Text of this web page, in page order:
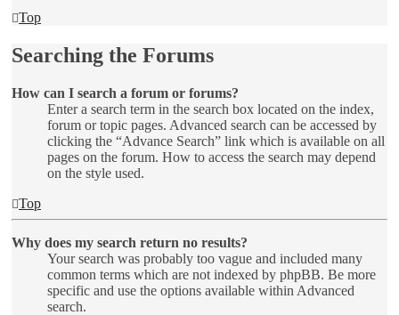
Top
Searching the Forums
How can I search a forum or forums?
Enter a search term in the search box located on the index,
forum or topic pages. Advanced search can be accessed by
clicking the “Advance Search” link which is available on all
pages on the forum. How to access the search may depend
on the style used.
Top
Why does my search return no results?
Your search was probably too vague and included many
common terms which are not indexed by phpBB. Be more
specific and use the options available within Advanced
search.